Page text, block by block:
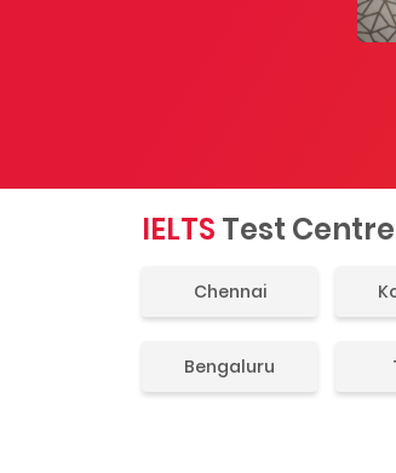
IELTS Test
Chennai
Bengaluru